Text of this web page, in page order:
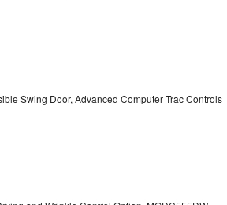
Swing Door, Advanced Computer Trac Controls